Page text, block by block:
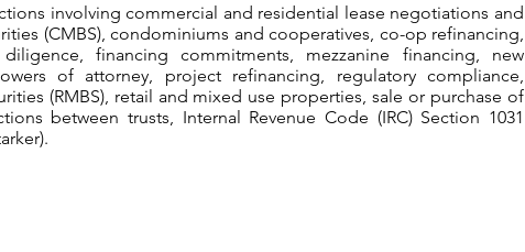
involving commercial and residential lease negotiations and
(CMBS), condominiums and cooperatives, co-op refinancing,
financing commitments, mezzanine financing, new
of attorney, project refinancing, regulatory compliance,
(RMBS), retail and mixed use properties, sale or purchase of
between trusts, Internal Revenue Code (IRC) Section 1031